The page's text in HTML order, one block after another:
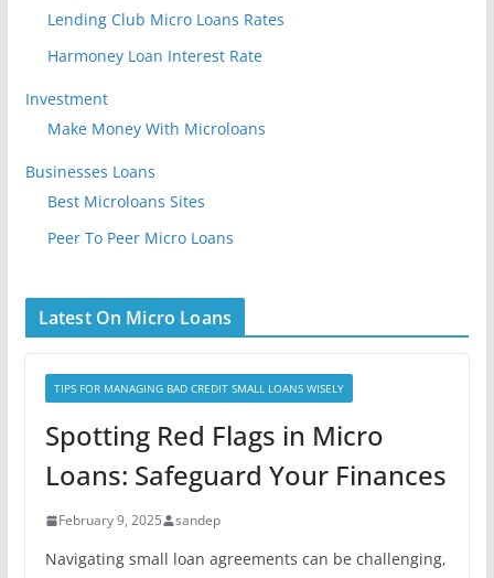
Lending Club Micro Loans Rates
Harmoney Loan Interest Rate
Investment
Make Money With Microloans
Businesses Loans
Best Microloans Sites
Peer To Peer Micro Loans
Latest On Micro Loans
TIPS FOR MANAGING BAD CREDIT SMALL LOANS WISELY
Spotting Red Flags in Micro
Loans: Safeguard Your Finances
February 9, 2025 sandep
Navigating small loan agreements can be challenging,